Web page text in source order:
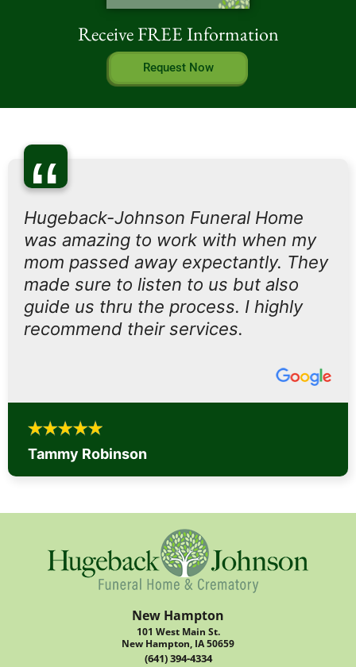
Receive FREE Information
Request Now
“
Hugeback-Johnson Funeral Home
was amazing to work with when my
mom passed away expectantly. They
made sure to listen to us but also
guide us thru the process. I highly
recommend their services.
Tammy Robinson
New Hampton
101 West Main St.
New Hampton, IA 50659
(641) 394-4334